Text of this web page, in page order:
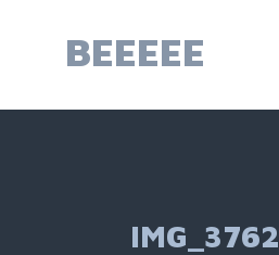
BEEEEE
IMG_3762